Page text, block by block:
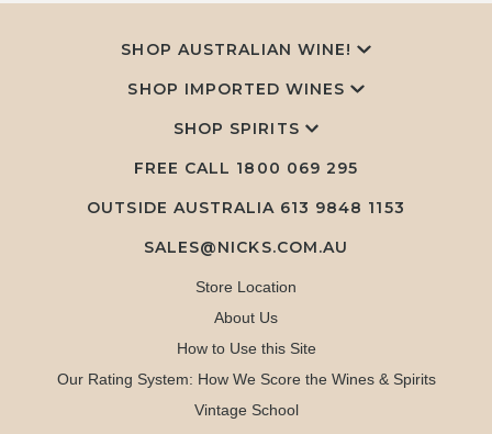
SHOP AUSTRALIAN WINE!
SHOP IMPORTED WINES
SHOP SPIRITS
FREE CALL 1800 069 295
OUTSIDE AUSTRALIA 613 9848 1153
SALES@NICKS.COM.AU
Store Location
About Us
How to Use this Site
Our Rating System: How We Score the Wines & Spirits
Vintage School